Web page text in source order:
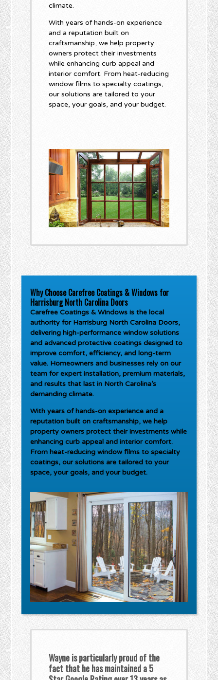
climate.
With years of hands-on experience
and a reputation built on
craftsmanship, we help property
owners protect their investments
while enhancing curb appeal and
interior comfort. From heat-reducing
window films to specialty coatings,
our solutions are tailored to your
space, your goals, and your budget.
Why Choose Carefree Coatings & Windows for
Harrisburg North Carolina Doors
Carefree Coatings & Windows is the local
authority for Harrisburg North Carolina Doors,
delivering high-performance window solutions
and advanced protective coatings designed to
improve comfort, efficiency, and long-term
value. Homeowners and businesses rely on our
team for expert installation, premium materials,
and results that last in North Carolina’s
demanding climate.
With years of hands-on experience and a
reputation built on craftsmanship, we help
property owners protect their investments while
enhancing curb appeal and interior comfort.
From heat-reducing window films to specialty
coatings, our solutions are tailored to your
space, your goals, and your budget.
Wayne is particularly proud of the
fact that he has maintained a 5